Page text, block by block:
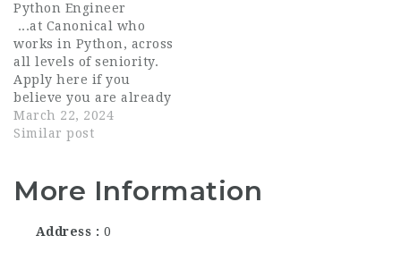
solutions. Your
expertise in Python
programming will be
instrumental in
creating efficient and
scalable applications...
Python Engineer
...at Canonical who
works in Python, across
all levels of seniority.
Apply here if you
believe you are already
an outstanding Python
engineer. Canonical
Canonical Ubuntu is
well-known as a
and enterprise...
March 22, 2024
Similar post
More Information
Address 0